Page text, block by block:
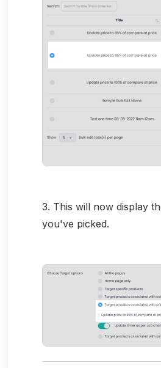
3. This will now display
you've picked.